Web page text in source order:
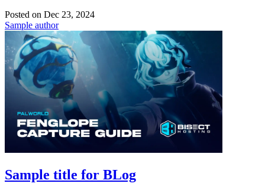
Posted on Dec 23, 2024
Sample author
Sample title for BLog